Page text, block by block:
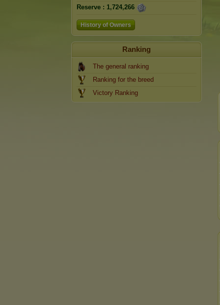
Reserve : 1,724,266
History of Owners
Ranking
The general ranking
Ranking for the breed
Victory Ranking